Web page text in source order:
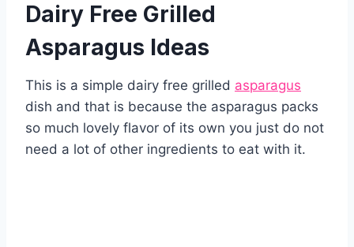
Dairy Free Grilled
Asparagus Ideas
This is a simple dairy free grilled asparagus
dish and that is because the asparagus packs
so much lovely flavor of its own you just do not
need a lot of other ingredients to eat with it.